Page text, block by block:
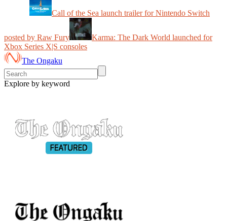
Call of the Sea launch trailer for Nintendo Switch
posted by Raw Fury
Karma: The Dark World launched for
Xbox Series X|S consoles
The Ongaku
Explore by keyword